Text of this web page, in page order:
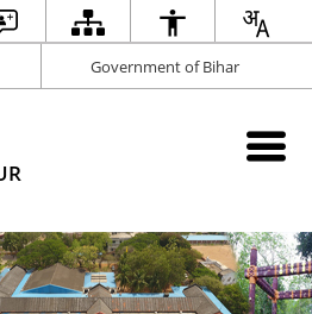
Government of Bihar